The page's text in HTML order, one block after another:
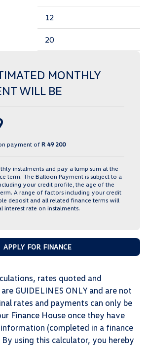
MONTHLY
WILL BE
payment of R 49 200
instalments and pay a lump sum at the
term. The Balloon Payment is subject to a
your credit profile, the age of the
A range of factors including your credit
deposit and all related finance terms will
interest rate on instalments.
APPLY FOR FINANCE
rates quoted and
GUIDELINES ONLY and are not
rates and payments can only be
Finance House once they have
(completed in a finance
using this calculator, you hereby